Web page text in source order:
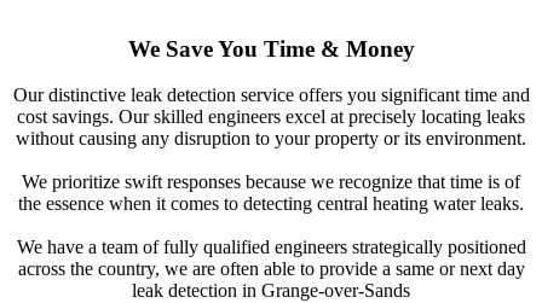
We Save You Time & Money
Our distinctive leak detection service offers you significant time and
cost savings. Our skilled engineers excel at precisely locating leaks
without causing any disruption to your property or its environment.
We prioritize swift responses because we recognize that time is of
the essence when it comes to detecting central heating water leaks.
We have a team of fully qualified engineers strategically positioned
across the country, we are often able to provide a same or next day
leak detection in Grange-over-Sands